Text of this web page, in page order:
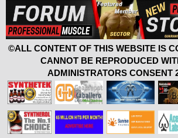
©ALL CONTENT OF THIS WEBSITE IS
CANNOT BE REPRODUCED
ADMINISTRATORS CONSENT